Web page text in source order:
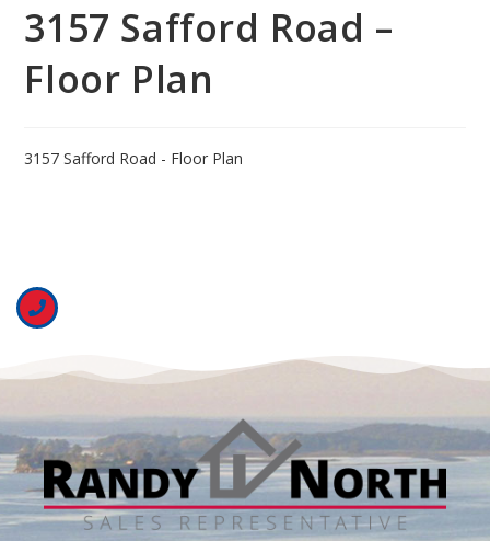
3157 Safford Road –
Floor Plan
3157 Safford Road - Floor Plan